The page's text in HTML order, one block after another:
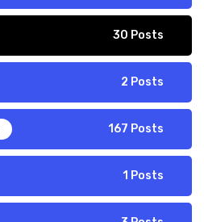
30 Posts
2 Posts
167 Posts
1 Posts